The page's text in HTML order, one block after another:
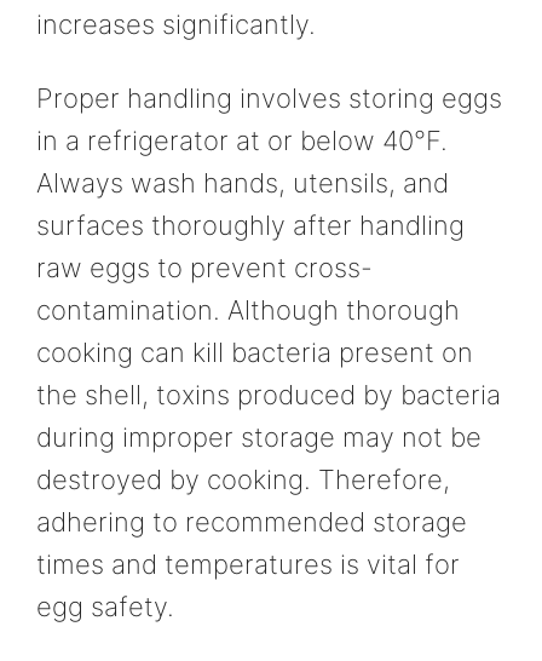
increases significantly.
Proper handling involves storing eggs
in a refrigerator at or below 40°F.
Always wash hands, utensils, and
surfaces thoroughly after handling
raw eggs to prevent cross-
contamination. Although thorough
cooking can kill bacteria present on
the shell, toxins produced by bacteria
during improper storage may not be
destroyed by cooking. Therefore,
adhering to recommended storage
times and temperatures is vital for
egg safety.